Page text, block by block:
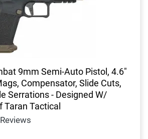
9mm Semi-Auto Pistol, 4.6"
Compensator, Slide Cuts,
Serrations - Designed W/
Taran Tactical